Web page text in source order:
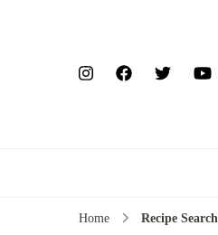
Home Recipe Search